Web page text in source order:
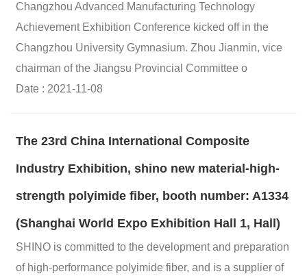
Changzhou Advanced Manufacturing Technology
Achievement Exhibition Conference kicked off in the
Changzhou University Gymnasium. Zhou Jianmin, vice
chairman of the Jiangsu Provincial Committee o
Date : 2021-11-08
The 23rd China International Composite
Industry Exhibition, shino new material-high-
strength polyimide fiber, booth number: A1334
(Shanghai World Expo Exhibition Hall 1, Hall)
SHINO is committed to the development and preparation
of high-performance polyimide fiber, and is a supplier of